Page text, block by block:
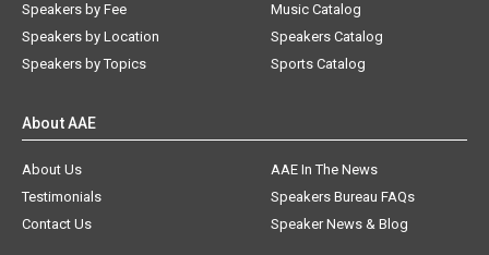
Speakers by Fee
Speakers by Location
Speakers by Topics
Music Catalog
Speakers Catalog
Sports Catalog
About AAE
About Us
AAE In The News
Testimonials
Speakers Bureau FAQs
Contact Us
Speaker News & Blog